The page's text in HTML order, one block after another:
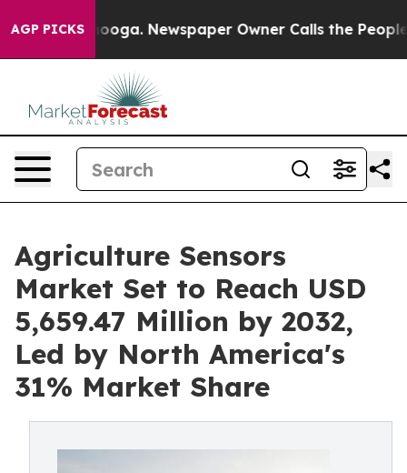
AGP PICKSNewspaper Owner Calls the People
Agriculture Sensors
Market Set to Reach USD
5,659.47 Million by 2032,
Led by North America's
31% Market Share